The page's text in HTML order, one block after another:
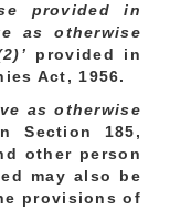
provided in
as otherwise
provided in
Act, 1956.
as otherwise
Section 185,
other person
may also be
provisions of